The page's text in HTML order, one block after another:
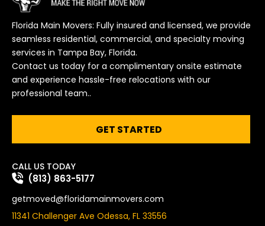
Florida Main Movers: Fully insured and licensed, we provide
seamless residential, commercial, and specialty moving
services in Tampa Bay, Florida.
Contact us today for a complimentary onsite estimate
and experience hassle-free relocations with our
professional team..
GET STARTED
CALL US TODAY
(813) 863-5177
getmoved@floridamainmovers.com
11341 Challenger Ave Odessa, FL 33556